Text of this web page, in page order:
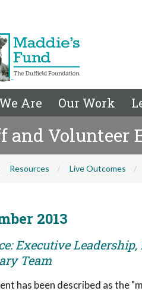
Are Our Work
and Volunteer
Resources Live Outcomes
2013
Executive
Team
has been described as the